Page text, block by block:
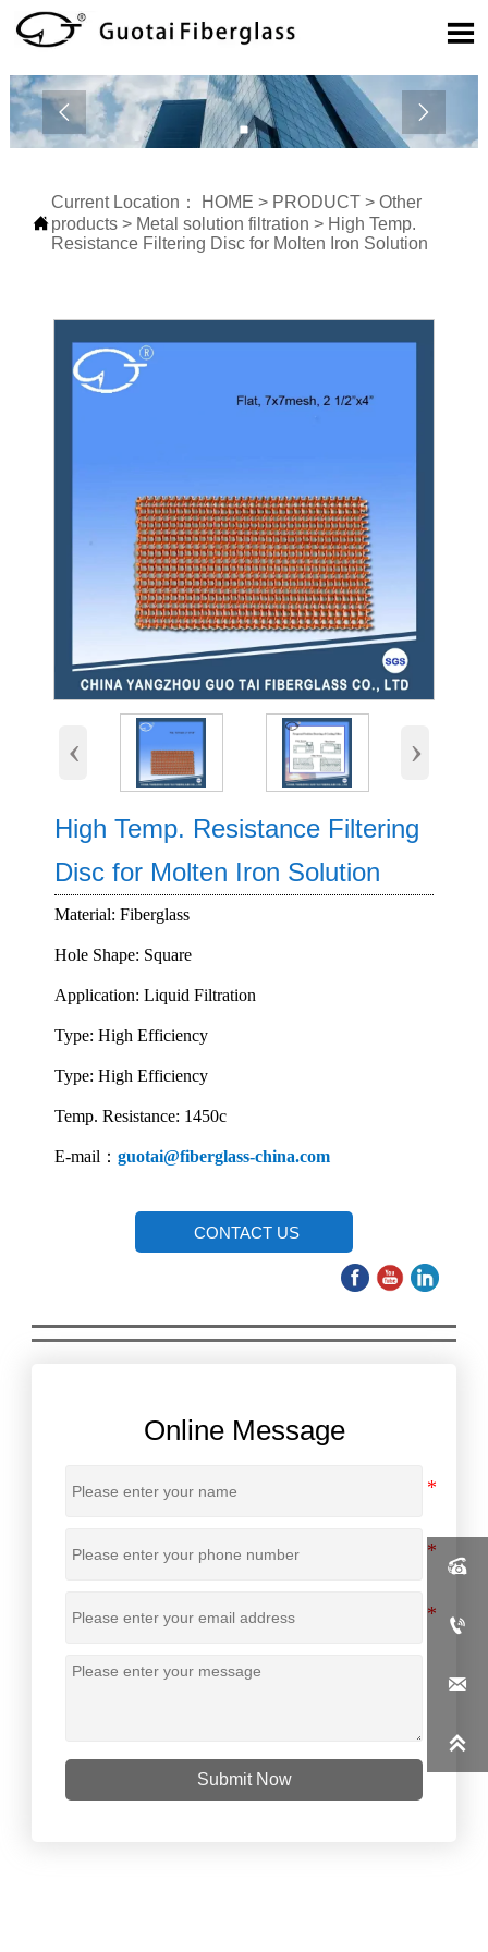

 

Current Location： HOME > PRODUCT> Other
products> Metal solution filtration > High Temp.
Resistance Filtering Disc for Molten Iron Solution
‹ ›
High Temp. Resistance Filtering
Disc for Molten Iron Solution
Material: Fiberglass
Hole Shape: Square
Application: Liquid Filtration
Type: High Efficiency
Type: High Efficiency
Temp. Resistance: 1450c
E-mail：guotai@fiberglass-china.com
CONTACT US
Online Message
Submit Now



